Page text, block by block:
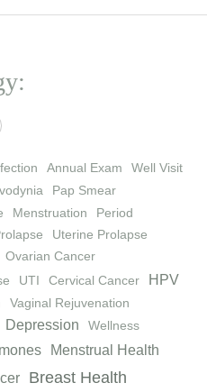
Annual Exam Well Visit
Pap Smear
Menstruation
Period
Uterine Prolapse
Ovarian Cancer
UTI Cervical Cancer HPV
Vaginal Rejuvenation
Depression Wellness
Menstrual Health
Breast Health